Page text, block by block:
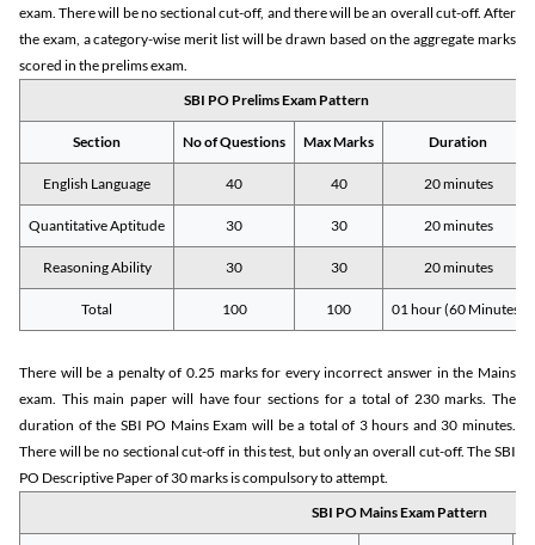
exam. There will be no sectional cut-off, and there will be an overall cut-off. After
the exam, a category-wise merit list will be drawn based on the aggregate marks
scored in the prelims exam.
SBI PO Prelims Exam Pattern
Section No of Questions Max Marks Duration
English Language 40 40 20 minutes
Quantitative Aptitude 30 30 20 minutes
Reasoning Ability 30 30 20 minutes
Total 100 100 01 hour (60 Minutes)
There will be a penalty of 0.25 marks for every incorrect answer in the Mains
exam. This main paper will have four sections for a total of 230 marks. The
duration of the SBI PO Mains Exam will be a total of 3 hours and 30 minutes.
There will be no sectional cut-off in this test, but only an overall cut-off. The SBI
PO Descriptive Paper of 30 marks is compulsory to attempt.
SBI PO Mains Exam Pattern